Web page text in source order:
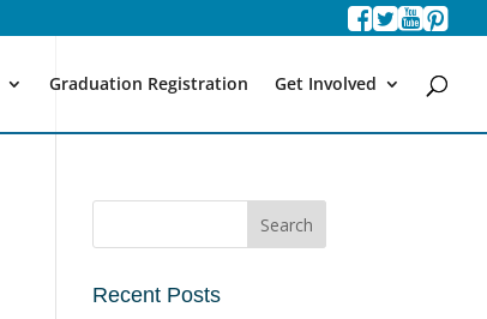
Graduation Registration Get Involved
Recent Posts